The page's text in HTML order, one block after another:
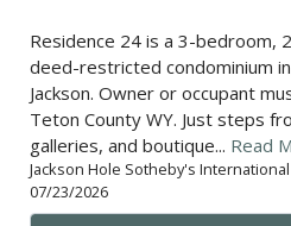
Residence 24 is a 3-bedroom,
deed-restricted condominium
Jackson. Owner or occupant
Teton County WY. Just steps
galleries, and boutique... Read
Jackson Hole Sotheby's
07/23/2026